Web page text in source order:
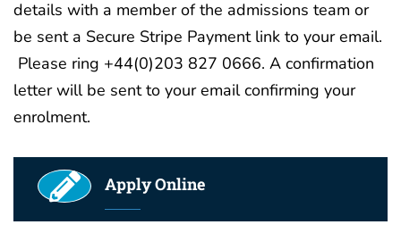
details with a member of the admissions team or
be sent a Secure Stripe Payment link to your email.
Please ring +44(0)203 827 0666. A confirmation
letter will be sent to your email confirming your
enrolment.
Apply Online